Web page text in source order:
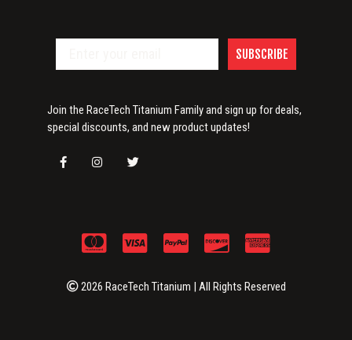
SUBSCRIBE
Join the RaceTech Titanium Family and sign up for deals,
special discounts, and new product updates!
2026 RaceTech Titanium | All Rights Reserved